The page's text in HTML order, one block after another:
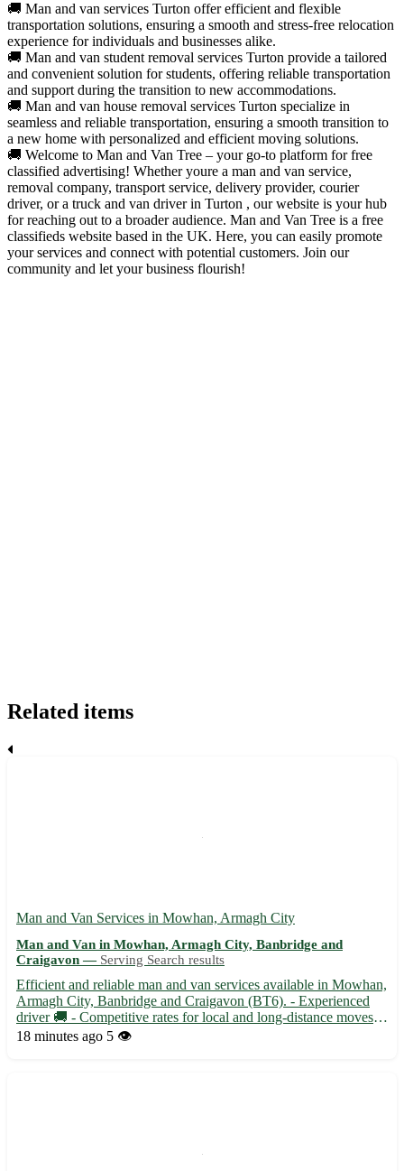
🚚 Man and van services Turton offer efficient and flexible
transportation solutions, ensuring a smooth and stress-free relocation
experience for individuals and businesses alike.
🚚 Man and van student removal services Turton provide a tailored
and convenient solution for students, offering reliable transportation
and support during the transition to new accommodations.
🚚 Man and van house removal services Turton specialize in
seamless and reliable transportation, ensuring a smooth transition to
a new home with personalized and efficient moving solutions.
🚚 Welcome to Man and Van Tree – your go-to platform for free
classified advertising! Whether youre a man and van service,
removal company, transport service, delivery provider, courier
driver, or a truck and van driver in Turton , our website is your hub
for reaching out to a broader audience. Man and Van Tree is a free
classifieds website based in the UK. Here, you can easily promote
your services and connect with potential customers. Join our
community and let your business flourish!
Related items
Man and Van Services in Mowhan, Armagh City
Man and Van in Mowhan, Armagh City, Banbridge and
Craigavon — Serving Search results
Efficient and reliable man and van services available in Mowhan,
Armagh City, Banbridge and Craigavon (BT6). - Experienced
driver 🚚 - Competitive rates for local and long-distance moves -
Flexible scheduling to suit your needs - Fully insured for peace
18 minutes ago 5 👁️